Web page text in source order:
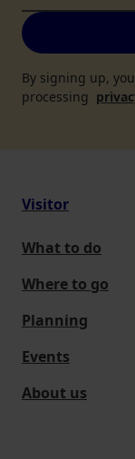
By signing up,
processing
Visitor
What to do
Where to go
Planning
Events
About us